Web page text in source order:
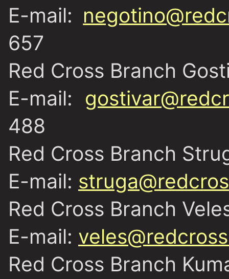
E-mail:
657
Red Cross Branch
E-mail:
488
Red Cross Branch
E-mail:
Red Cross Branch
E-mail:
Red Cross Branch